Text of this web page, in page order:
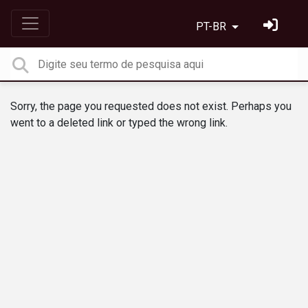
PT-BR
Sorry, the page you requested does not exist. Perhaps you
went to a deleted link or typed the wrong link.